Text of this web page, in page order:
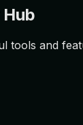
tools and